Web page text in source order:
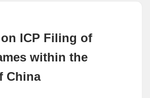
ICP Filing of
within the
China